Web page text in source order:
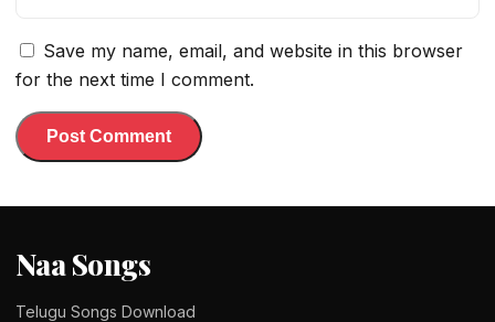
Save my name, email, and website in this browser
for the next time I comment.
Naa Songs
Telugu Songs Download